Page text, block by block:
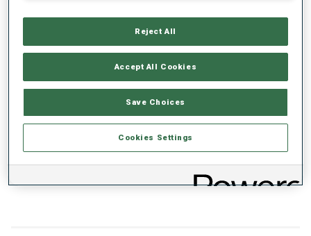
PERFORMANCE TREND
DATA NOT AVAILABLE
Reject All
Accept All Cookies
Save Choices
Cookies Settings